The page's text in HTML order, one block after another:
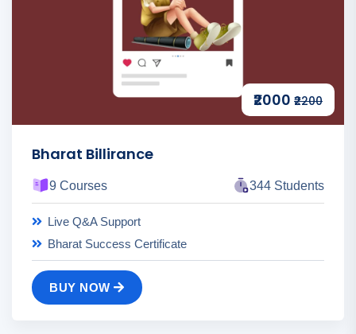
₹2000 ₹2200
Bharat Billirance
9 Courses 344 Students
Live Q&A Support
Bharat Success Certificate
BUY NOW